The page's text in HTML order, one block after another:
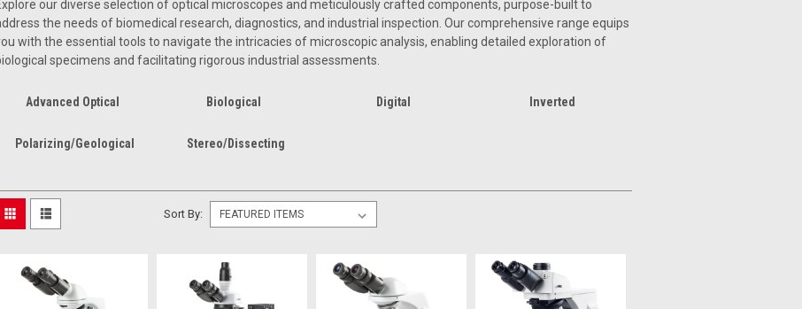
our diverse selection of optical microscopes and meticulously crafted components, purpose-built to
the needs of biomedical research, diagnostics, and industrial inspection. Our comprehensive range equips
with the essential tools to navigate the intricacies of microscopic analysis, enabling detailed exploration of
specimens and facilitating rigorous industrial assessments.
Advanced Optical Biological Digital Inverted
Polarizing/Geological Stereo/Dissecting
Sort By: